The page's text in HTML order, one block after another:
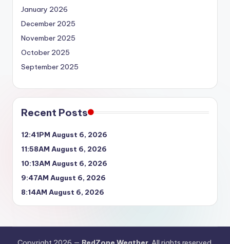
January 2026
December 2025
November 2025
October 2025
September 2025
Recent Posts
12:41PM August 6, 2026
11:58AM August 6, 2026
10:13AM August 6, 2026
9:47AM August 6, 2026
8:14AM August 6, 2026